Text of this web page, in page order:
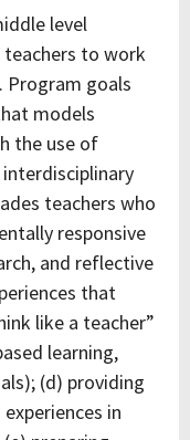
level
to work
Program goals
models
the use of
teachers who
responsive
and reflective
that
like a teacher”
learning,
(d) providing
in